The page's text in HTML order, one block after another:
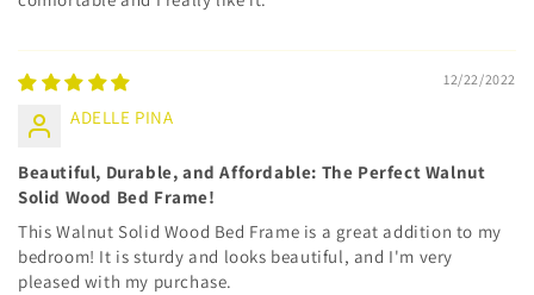
12/22/2022
ADELLE PINA
Beautiful, Durable, and Affordable: The Perfect Walnut
Solid Wood Bed Frame!
This Walnut Solid Wood Bed Frame is a great addition to my
bedroom! It is sturdy and looks beautiful, and I'm very
pleased with my purchase.